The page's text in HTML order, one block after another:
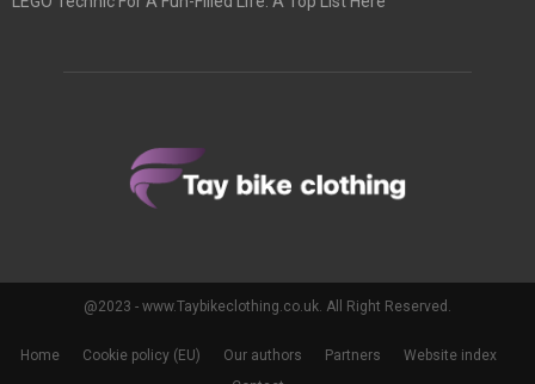
@2023 - www.Taybikeclothing.co.uk. All Right Reserved.
Home Cookie policy (EU) Our authors Partners
Website index